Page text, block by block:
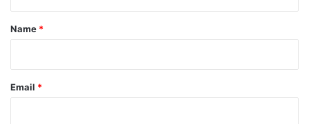
*
Name *
Email *